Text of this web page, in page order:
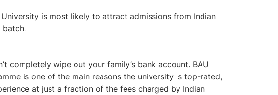
is most likely to attract admissions from Indian
batch.
completely wipe out your family’s bank account. BAU
is one of the main reasons the university is top-rated,
at just a fraction of the fees charged by Indian